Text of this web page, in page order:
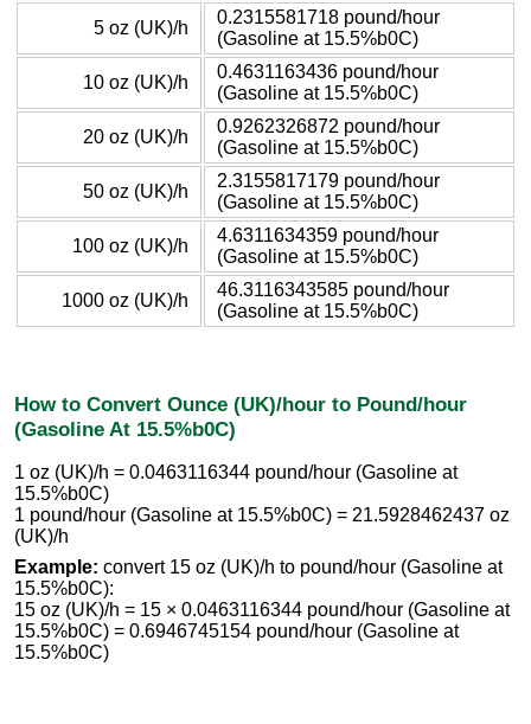
5 oz (UK)/h
0.2315581718 pound/hour
(Gasoline at 15.5%b0C)
10 oz (UK)/h
0.4631163436 pound/hour
(Gasoline at 15.5%b0C)
20 oz (UK)/h
0.9262326872 pound/hour
(Gasoline at 15.5%b0C)
50 oz (UK)/h
2.3155817179 pound/hour
(Gasoline at 15.5%b0C)
100 oz (UK)/h
4.6311634359 pound/hour
(Gasoline at 15.5%b0C)
1000 oz (UK)/h
46.3116343585 pound/hour
(Gasoline at 15.5%b0C)
How to Convert Ounce (UK)/hour to Pound/hour
(Gasoline At 15.5%b0C)
1 oz (UK)/h = 0.0463116344 pound/hour (Gasoline at
15.5%b0C)
1 pound/hour (Gasoline at 15.5%b0C) = 21.5928462437 oz
(UK)/h
Example: convert 15 oz (UK)/h to pound/hour (Gasoline at
15.5%b0C):
15 oz (UK)/h = 15 × 0.0463116344 pound/hour (Gasoline at
15.5%b0C) = 0.6946745154 pound/hour (Gasoline at
15.5%b0C)